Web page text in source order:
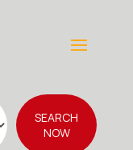
SEARCH
NOW